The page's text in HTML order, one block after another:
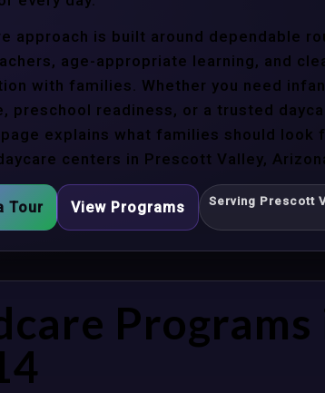
approach is built around dependable
age-appropriate learning, and
with families. Whether you need
preschool readiness, or a trusted
explains what families should look
centers in Prescott Valley,
Tour View Programs Serving Prescott